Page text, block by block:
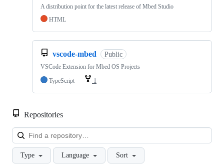
A distribution point for the latest release of Mbed Studio
HTML
vscode-mbed Public
VSCode Extension for Mbed OS Projects
TypeScript
1
Repositories
Type Language Sort